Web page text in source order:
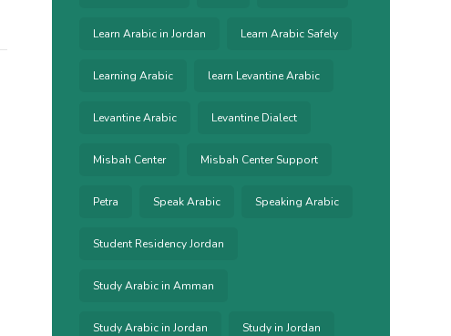
Learn Arabic in Jordan Learn Arabic Safely
Learning Arabic learn Levantine Arabic
Levantine Arabic Levantine Dialect
Misbah Center Misbah Center Support
Petra Speak Arabic Speaking Arabic
Student Residency Jordan
Study Arabic in Amman
Study Arabic in Jordan Study in Jordan